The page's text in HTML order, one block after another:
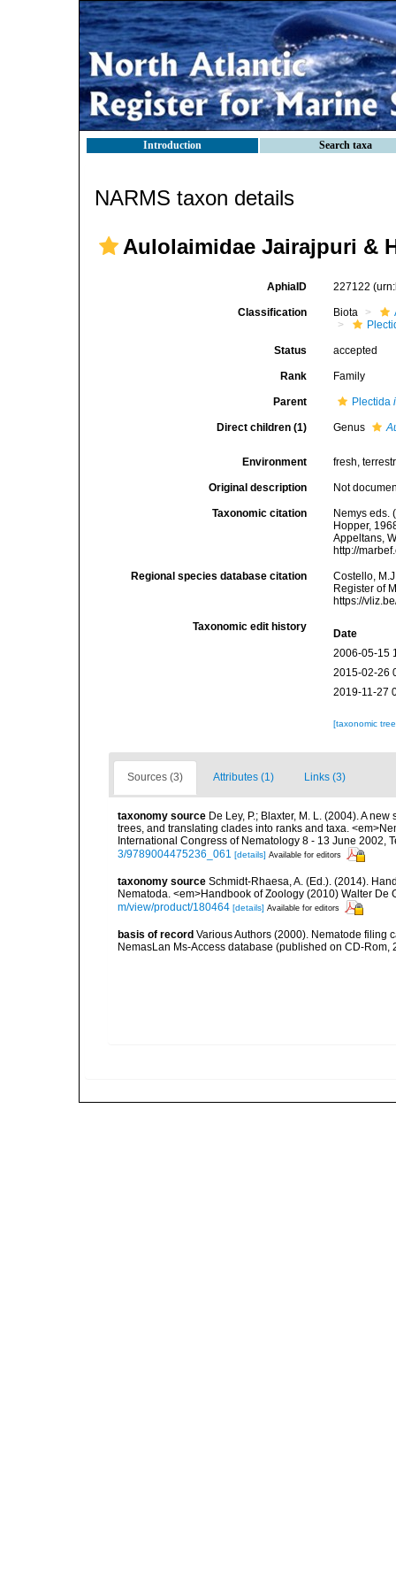
Introduction Search taxa
NARMS taxon details
Aulolaimidae Jairajpuri &
AphiaID 227122
Classification Biota
Status accepted
Rank Family
Parent Plectida
Direct children (1) Genus
Environment fresh,
Original description Not
Taxonomic citation
Nemys eds.
Hopper,
Appeltans,
http://
Regional species database citation
Costello,
Register of
https://
Taxonomic edit history
Date
2006-05-15
2015-02-26
2019-11-27
[taxonomic
Sources (3) Attributes (1) Links (3)
taxonomy source De Ley, P.; Blaxter, M. L. (2004). A
trees, and translating clades into ranks and taxa.
International Congress of Nematology 8 - 13 June 2002,
3/9789004475236_061 [details] Available for editors
taxonomy source Schmidt-Rhaesa, A. (Ed.). (2014).
Nematoda. <em>Handbook of Zoology (2010) Walter De
m/view/product/180464 [details] Available for editors
basis of record Various Authors (2000). Nematode filing
NemasLan Ms-Access database (published on CD-Rom,